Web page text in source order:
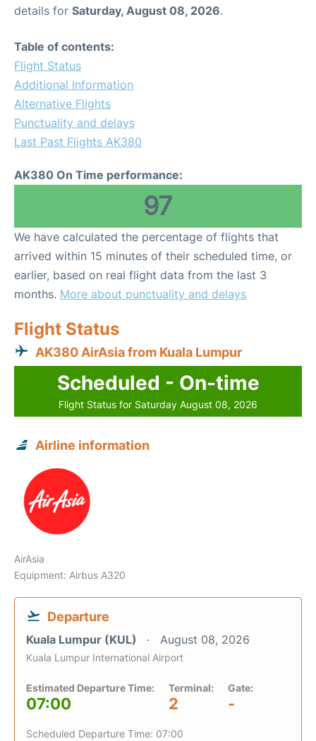
details for Saturday, August 08, 2026.
Table of contents:
Flight Status
Additional Information
Alternative Flights
Punctuality and delays
Last Past Flights AK380
AK380 On Time performance:
97
We have calculated the percentage of flights that
arrived within 15 minutes of their scheduled time, or
earlier, based on real flight data from the last 3
months. More about punctuality and delays
Flight Status
AK380 AirAsia from Kuala Lumpur
Scheduled - On-time
Flight Status for Saturday August 08, 2026
Airline information
AirAsia
Equipment: Airbus A320
Departure
Kuala Lumpur (KUL) August 08, 2026
Kuala Lumpur International Airport
Estimated Departure Time:
07:00
Terminal:
2
Gate:
-
Scheduled Departure Time: 07:00